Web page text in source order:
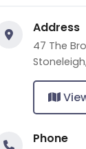
Address
47 The
Phone